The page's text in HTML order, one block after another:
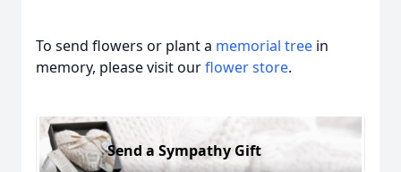
To send flowers or plant a memorial tree in
memory, please visit ourflower store.
Send a Sympathy Gift